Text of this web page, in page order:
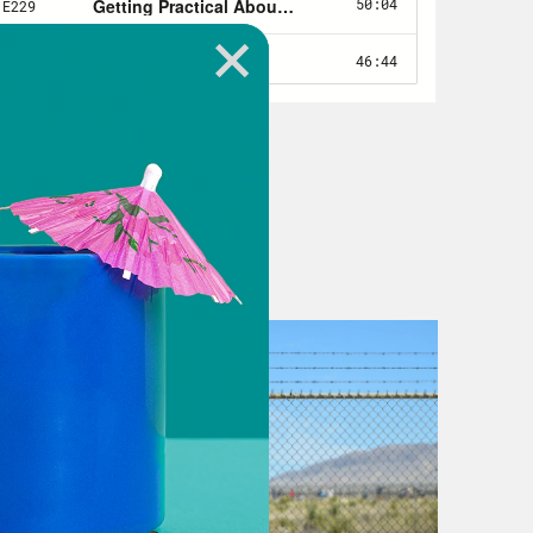
cold weather, but it’s
by elected leaders in Texas,
over the lives of people. And
that will put the lives of
all businesses of any type are
is a consequence of terrible
this pandemic. It’s yet
pandemic, the main
The main characters are the